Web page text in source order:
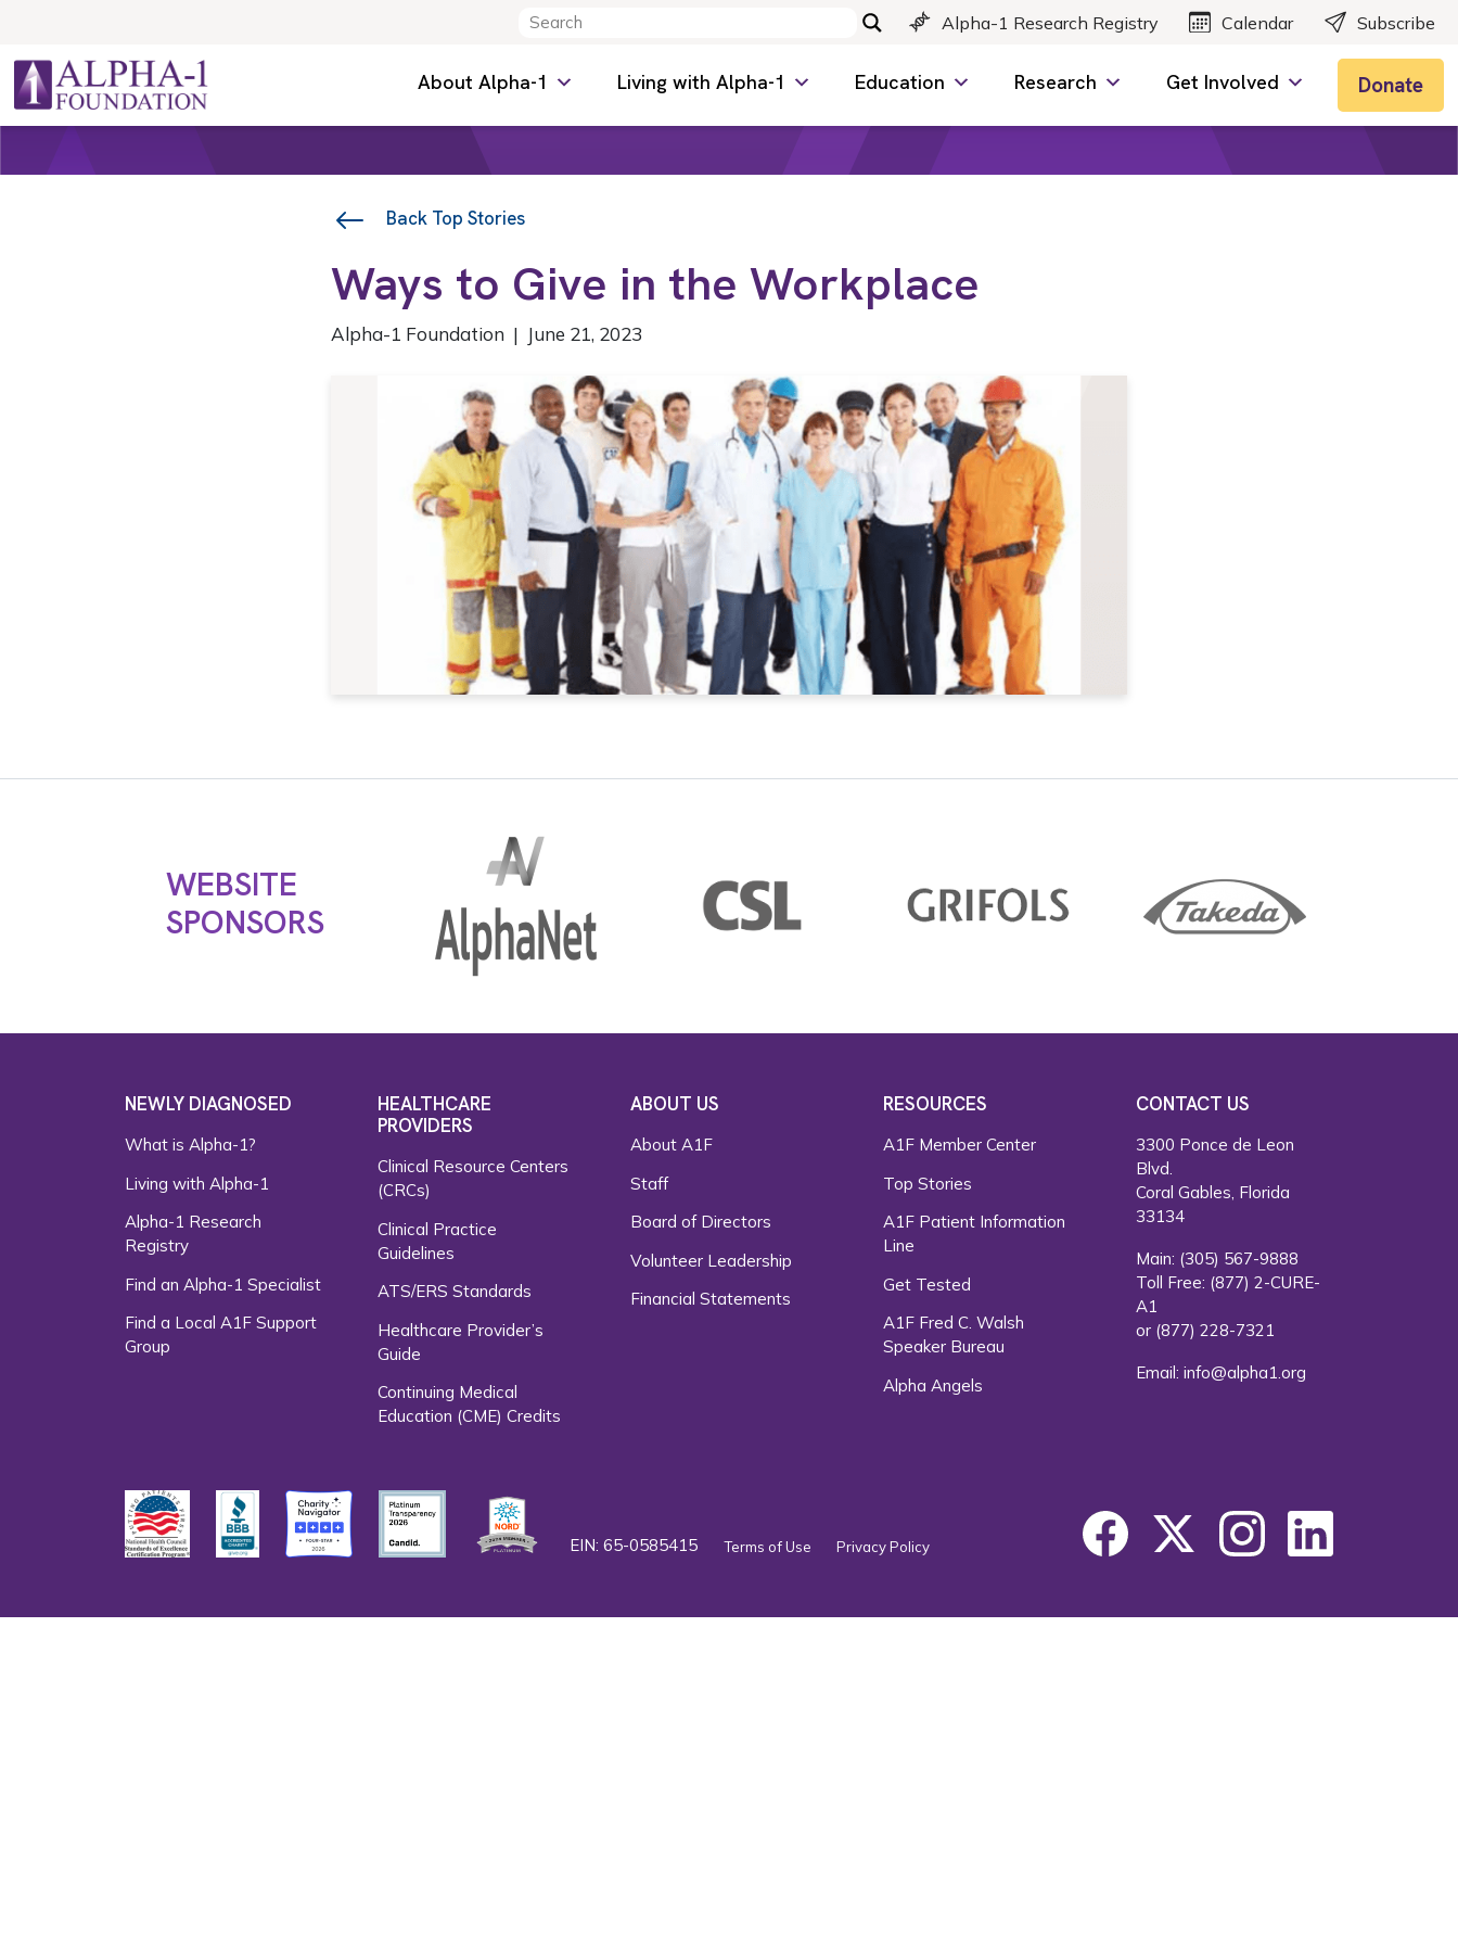
Alpha-1 Research Registry Calendar Subscribe
Main Navigation About Alpha-1 Living with Alpha-1 Education Research Get Involved Donate
Back Top Stories
Ways to Give in the Workplace
Alpha-1 Foundation | June 21, 2023
WEBSITE
SPONSORS
NEWLY DIAGNOSED
What is Alpha-1?
Living with Alpha-1
Alpha-1 Research
Registry
Find an Alpha-1 Specialist
Find a Local A1F Support
Group
HEALTHCARE
PROVIDERS
Clinical Resource Centers
(CRCs)
Clinical Practice
Guidelines
ATS/ERS Standards
Healthcare Provider’s
Guide
Continuing Medical
Education (CME) Credits
ABOUT US
About A1F
Staff
Board of Directors
Volunteer Leadership
Financial Statements
RESOURCES
A1F Member Center
Top Stories
A1F Patient Information
Line
Get Tested
A1F Fred C. Walsh
Speaker Bureau
Alpha Angels
CONTACT US
3300 Ponce de Leon
Blvd.
Coral Gables, Florida
33134
Main: (305) 567-9888
Toll Free: (877) 2-CURE-
A1
or (877) 228-7321
Email:info@alpha1.org
EIN: 65-0585415 Terms of Use Privacy Policy